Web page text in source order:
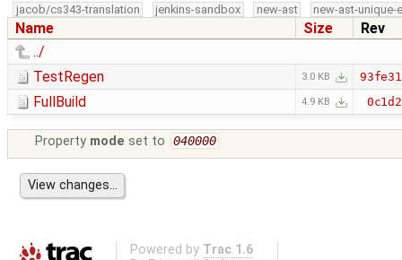
jacob/cs343-translation
jenkins-sandbox new-ast new-ast-unique-
Name Size
Rev
../
TestRegen
3.0 KB
FullBuild 4.9 KB
Property mode set to 040000
Powered by Trac 1.6